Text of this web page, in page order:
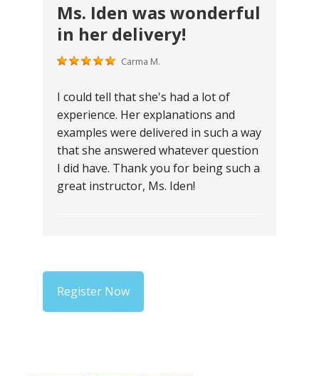
Ms. Iden was wonderful
in her delivery!
Carma M.
I could tell that she's had a lot of
experience. Her explanations and
examples were delivered in such a way
that she answered whatever question
I did have. Thank you for being such a
great instructor, Ms. Iden!
Register Now